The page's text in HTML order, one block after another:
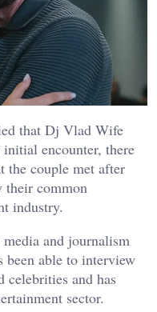
that Dj Vlad Wife
encounter, there
the couple met after
their common
industry.
and journalism
been able to interview
celebrities and has
sector.